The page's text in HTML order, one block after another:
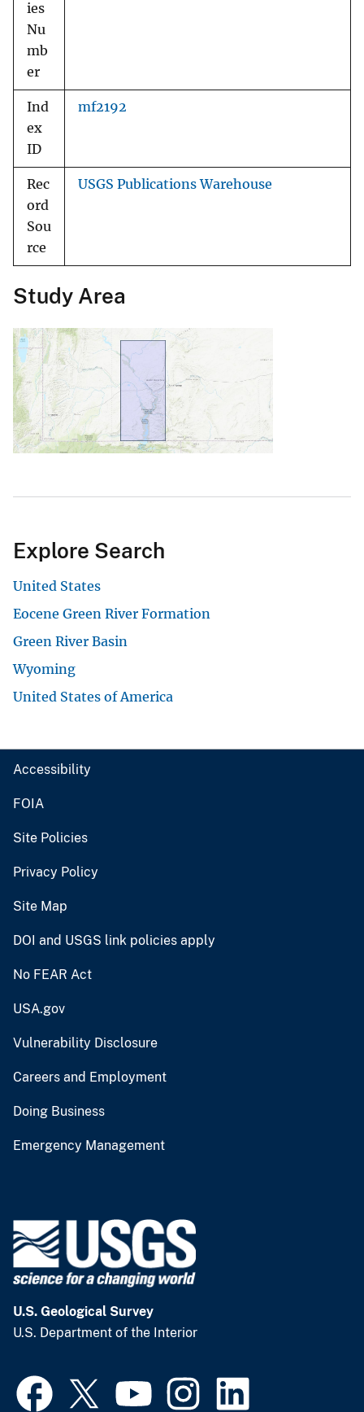
ies
Nu
mb
er
Ind
ex
ID
mf2192
Rec
ord
Sou
rce
USGS Publications Warehouse
Study Area
Explore Search
United States
Eocene Green River Formation
Green River Basin
Wyoming
United States of America
Accessibility
FOIA
Site Policies
Privacy Policy
Site Map
DOI and USGS link policies apply
No FEAR Act
USA.gov
Vulnerability Disclosure
Careers and Employment
Doing Business
Emergency Management
U.S. Geological Survey
U.S. Department of the Interior